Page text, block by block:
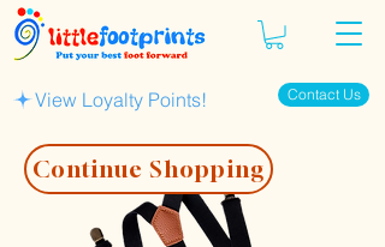
Contact Us
View Loyalty Points!
Continue Shopping